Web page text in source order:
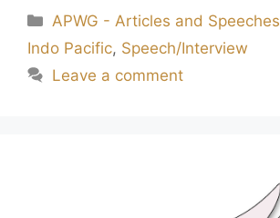
APWG - Articles and Speeches
Indo Pacific, Speech/Interview
Leave a comment